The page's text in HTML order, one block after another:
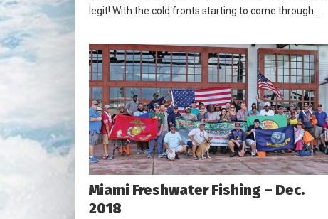
legit! With the cold fronts starting to come through …
Miami Freshwater Fishing – Dec.
2018